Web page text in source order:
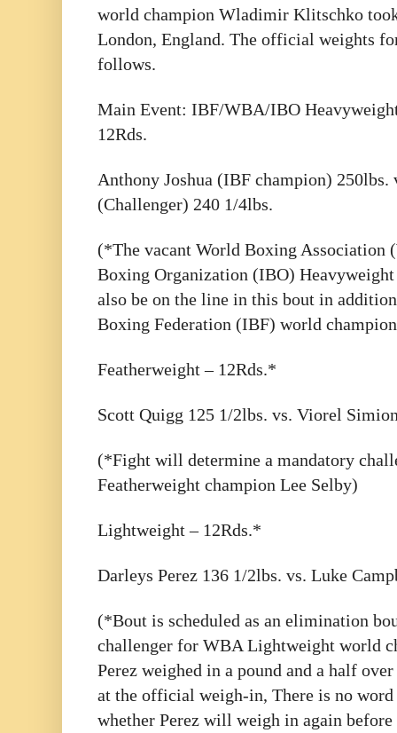
world champion Wladimir Klitschko
London, England. The official weights
follows.
Main Event: IBF/WBA/IBO
12Rds.
Anthony Joshua (IBF champion)
(Challenger) 240 1/4lbs.
(*The vacant World Boxing Association
Boxing Organization (IBO)
also be on the line in this bout in
Boxing Federation (IBF) world
Featherweight – 12Rds.*
Scott Quigg 125 1/2lbs. vs. Viorel
(*Fight will determine a mandatory
Featherweight champion Lee Selby)
Lightweight – 12Rds.*
Darleys Perez 136 1/2lbs. vs. Luke
(*Bout is scheduled as an elimination
challenger for WBA Lightweight world
Perez weighed in a pound and a half
at the official weigh-in, There is no
whether Perez will weigh in again